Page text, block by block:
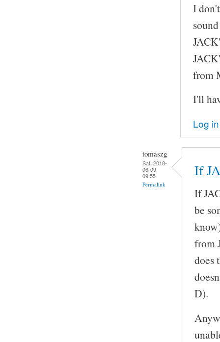
I
from
I'll
Log in
tomaszg
Sat, 2018-
06-09
09:55
Permalink
If
If
be
from
does
D).